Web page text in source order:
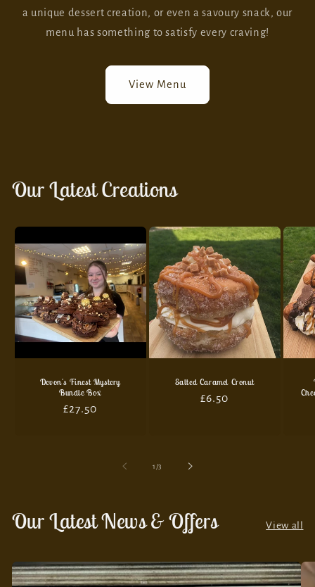
a unique dessert creation, or even a savoury snack, our
menu has something to satisfy every craving!
View Menu
Our Latest Creations
Devon's Finest Mystery
Bundle Box
Regular
£27.50
Salted Caramel Cronut
Regular
£6.50
1 /of3
Our Latest News & Offers View all